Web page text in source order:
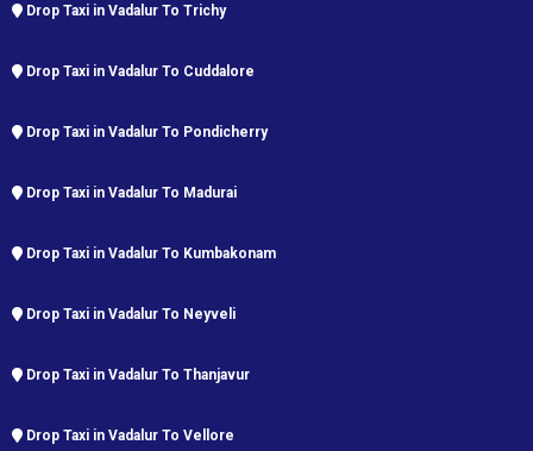
Drop Taxi in Vadalur To Trichy
Drop Taxi in Vadalur To Cuddalore
Drop Taxi in Vadalur To Pondicherry
Drop Taxi in Vadalur To Madurai
Drop Taxi in Vadalur To Kumbakonam
Drop Taxi in Vadalur To Neyveli
Drop Taxi in Vadalur To Thanjavur
Drop Taxi in Vadalur To Vellore